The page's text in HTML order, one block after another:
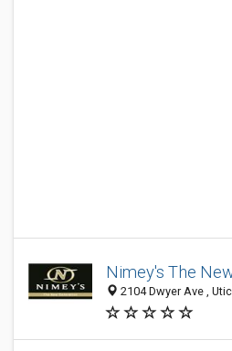
Nimey's The
2104 Dwyer Ave ,